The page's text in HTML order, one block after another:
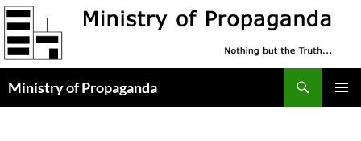
Skip
to
content
Ministry of Propaganda